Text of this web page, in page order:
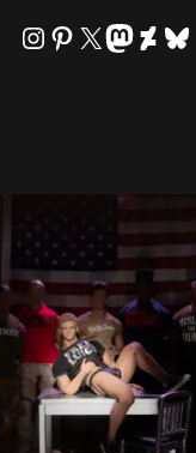
Instagram
Pinterest
X